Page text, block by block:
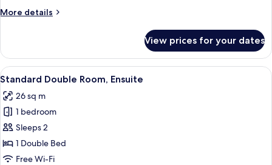
View
More details
More
Double
Room,
Ensuite,
View
View prices for your dates
View
all
photos
for
Standard
Double
Room,
A bedroom with a large bed, two
6
Standard Double Room, Ensuite
26 sq m
1 bedroom
Sleeps 2
1 Double Bed
Free Wi-Fi